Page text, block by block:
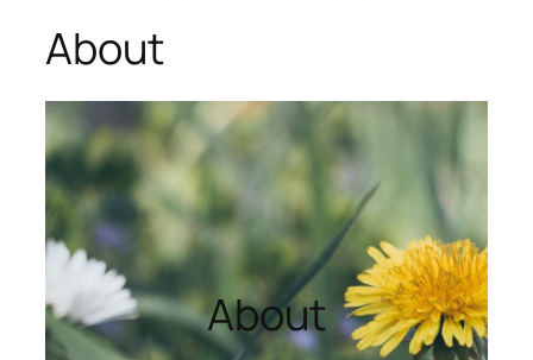
About
About